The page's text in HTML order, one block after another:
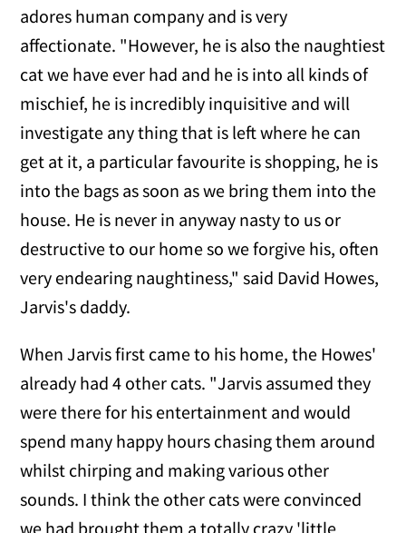
adores human company and is very
affectionate. "However, he is also the naughtiest
cat we have ever had and he is into all kinds of
mischief, he is incredibly inquisitive and will
investigate any thing that is left where he can
get at it, a particular favourite is shopping, he is
into the bags as soon as we bring them into the
house. He is never in anyway nasty to us or
destructive to our home so we forgive his, often
very endearing naughtiness," said David Howes,
Jarvis's daddy.
When Jarvis first came to his home, the Howes'
already had 4 other cats. "Jarvis assumed they
were there for his entertainment and would
spend many happy hours chasing them around
whilst chirping and making various other
sounds. I think the other cats were convinced
we had brought them a totally crazy 'little